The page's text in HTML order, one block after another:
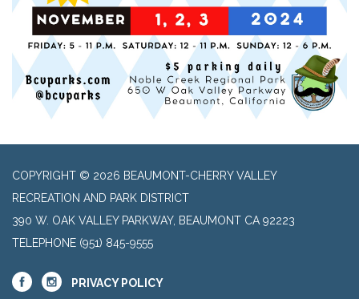
COPYRIGHT © 2026 BEAUMONT-CHERRY VALLEY
RECREATION AND PARK DISTRICT
390 W. OAK VALLEY PARKWAY, BEAUMONT CA 92223
TELEPHONE (951) 845-9555
PRIVACY POLICY